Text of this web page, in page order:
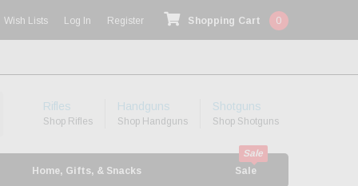
Wish Lists Log In Register Shopping Cart 0
Rifles
Shop Rifles
Handguns
Shop Handguns
Shotguns
Shop Shotguns
Home, Gifts, & Snacks Sale